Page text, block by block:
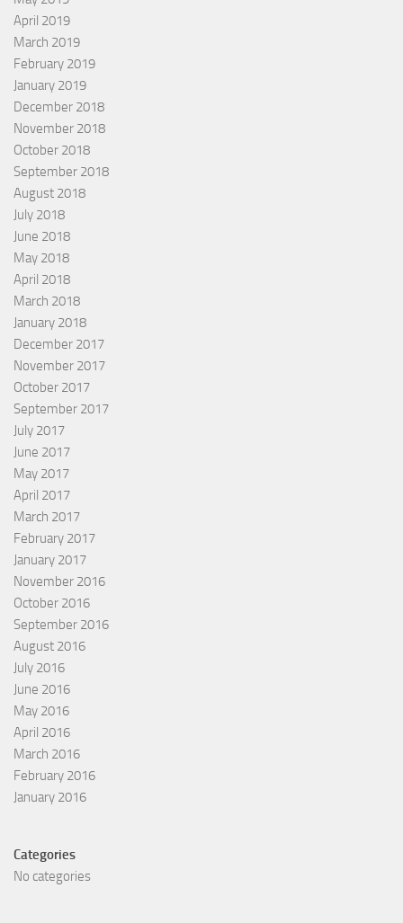
April 2019
March 2019
February 2019
January 2019
December 2018
November 2018
October 2018
September 2018
August 2018
July 2018
June 2018
May 2018
April 2018
March 2018
January 2018
December 2017
November 2017
October 2017
September 2017
July 2017
June 2017
May 2017
April 2017
March 2017
February 2017
January 2017
November 2016
October 2016
September 2016
August 2016
July 2016
June 2016
May 2016
April 2016
March 2016
February 2016
January 2016
Categories
No categories